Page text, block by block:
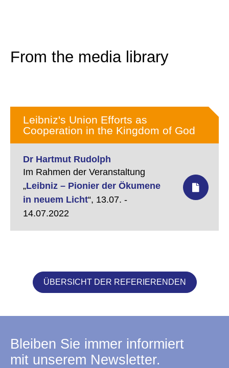
From the media library
Leibniz's Union Efforts as
Cooperation in the Kingdom of God
Dr Hartmut Rudolph
Im Rahmen der Veranstaltung
„Leibniz – Pionier der Ökumene
in neuem Licht“, 13.07. -
14.07.2022
ÜBERSICHT DER REFERIERENDEN
Bleiben Sie immer informiert
mit unserem Newsletter.